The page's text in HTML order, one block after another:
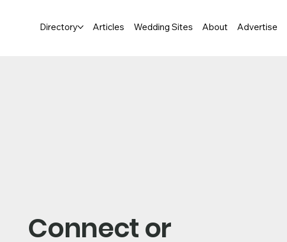
Directory Articles Wedding Sites About Advertise
Connect or